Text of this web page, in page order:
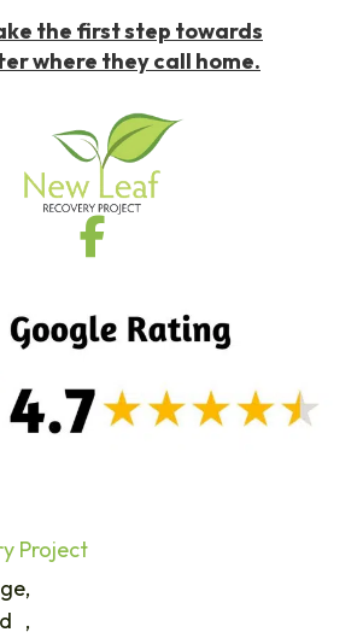
the first step towards
where they call home.
Project
,